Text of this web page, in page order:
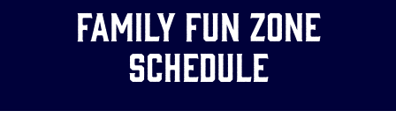
Videos
Visitor Info
Family Fun Zone
Schedule